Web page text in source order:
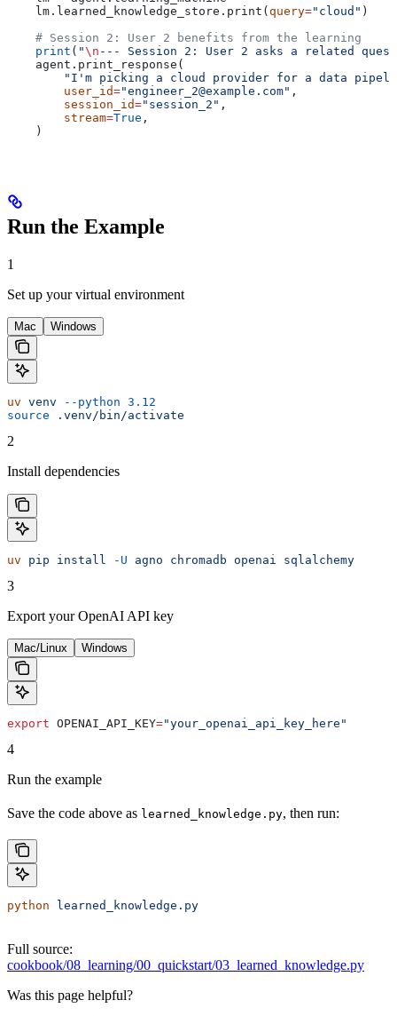
    lm.learned_knowledge_store.print(
query="cloud" )
    # Session 2: User 2 benefits from the learning
    print
( "\n --- Session 2: User 2 asks a related
    agent.print_response(
"I'm picking a cloud provider for a data
        user_id
="engineer_2@example.com" ,
        session_id
="session_2" ,
        stream
=True ,
    )
Run the Example
1
Set up your virtual environment
Mac Windows
uv venv --python 3.12
source .venv/bin/activate
2
Install dependencies
uv pip install -U agno chromadb openai sqlalchemy
3
Export your OpenAI API key
Mac/Linux Windows
export OPENAI_API_KEY="your_openai_api_key_here"
4
Run the example
Save the code above as learned_knowledge.py, then run:
python learned_knowledge.py
Full source:
cookbook/08_learning/00_quickstart/03_learned_knowledge.py
Was this page helpful?